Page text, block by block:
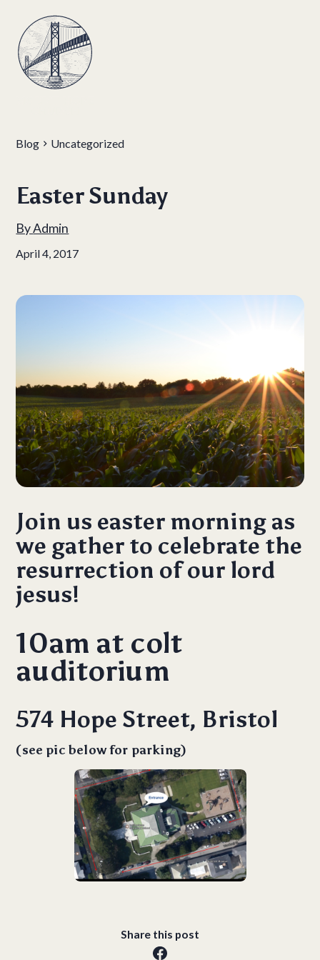
Blog Uncategorized
Easter Sunday
ByAdmin
April 4, 2017
Join us easter morning as
we gather to celebrate the
resurrection of our lord
jesus!
10am at colt
auditorium
574 Hope Street, Bristol
(see pic below for parking)
Share this post